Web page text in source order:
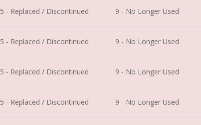
5 - Replaced / Discontinued 9 - No Longer Used
5 - Replaced / Discontinued 9 - No Longer Used
5 - Replaced / Discontinued 9 - No Longer Used
5 - Replaced / Discontinued 9 - No Longer Used